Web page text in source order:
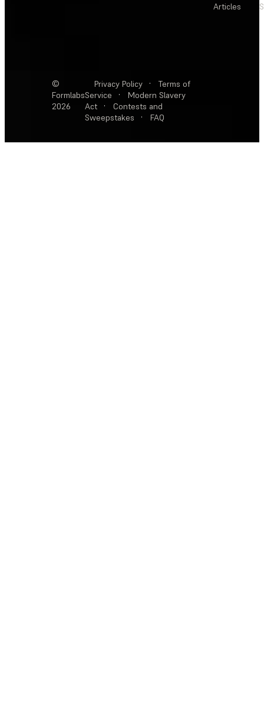
Articles
©
Formlabs
2026
Privacy Policy ·
Terms of
Service
·
Modern Slavery
Act
·
Contests and
Sweepstakes
· FAQ